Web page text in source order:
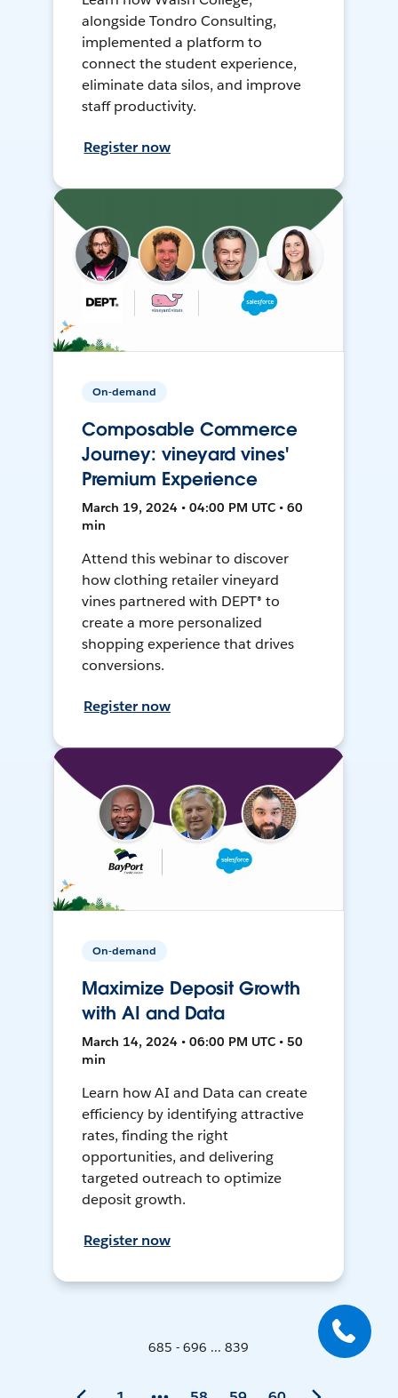
alongside Tondro Consulting,
implemented a platform to
connect the student experience,
eliminate data silos, and improve
staff productivity.
Register now
On-demand
Composable Commerce
Journey: vineyard vines'
Premium Experience
March 19, 2024 • 04:00 PM UTC • 60
min
Attend this webinar to discover
how clothing retailer vineyard
vines partnered with DEPT® to
create a more personalized
shopping experience that drives
conversions.
Register now
On-demand
Maximize Deposit Growth
with AI and Data
March 14, 2024 • 06:00 PM UTC • 50
min
Learn how AI and Data can create
efficiency by identifying attractive
rates, finding the right
opportunities, and delivering
targeted outreach to optimize
deposit growth.
Register now
685 - 696 ... 839